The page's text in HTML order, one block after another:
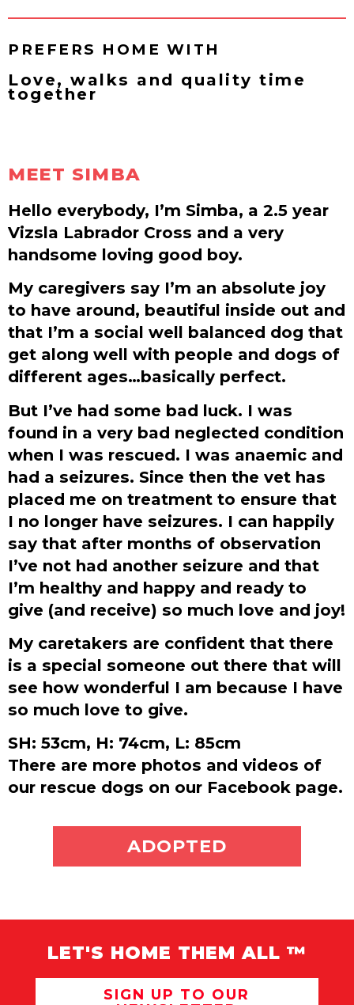
PREFERS HOME WITH
Love, walks and quality time
together
MEET SIMBA
Hello everybody, I’m Simba, a 2.5 year
Vizsla Labrador Cross and a very
handsome loving good boy.
My caregivers say I’m an absolute joy
to have around, beautiful inside out and
that I’m a social well balanced dog that
get along well with people and dogs of
different ages…basically perfect.
But I’ve had some bad luck. I was
found in a very bad neglected condition
when I was rescued. I was anaemic and
had a seizures. Since then the vet has
placed me on treatment to ensure that
I no longer have seizures. I can happily
say that after months of observation
I’ve not had another seizure and that
I’m healthy and happy and ready to
give (and receive) so much love and joy!
My caretakers are confident that there
is a special someone out there that will
see how wonderful I am because I have
so much love to give.
SH: 53cm, H: 74cm, L: 85cm
There are more photos and videos of
our rescue dogs on our Facebook page.
ADOPT ME
ADOPTED
LET'S HOME THEM ALL ™
SIGN UP TO OUR